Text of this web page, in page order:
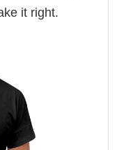
it right.